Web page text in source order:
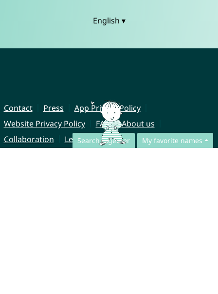
Search together My favorite names
English ▾
Contact Press
App Privacy Policy
Website Privacy Policy
FAQ
About us
Collaboration
Legal Notice